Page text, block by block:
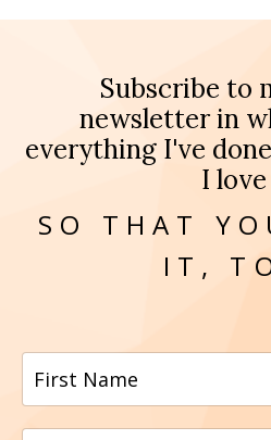
Subscribe to
newsletter in
everything I've
I
SO THAT
IT,